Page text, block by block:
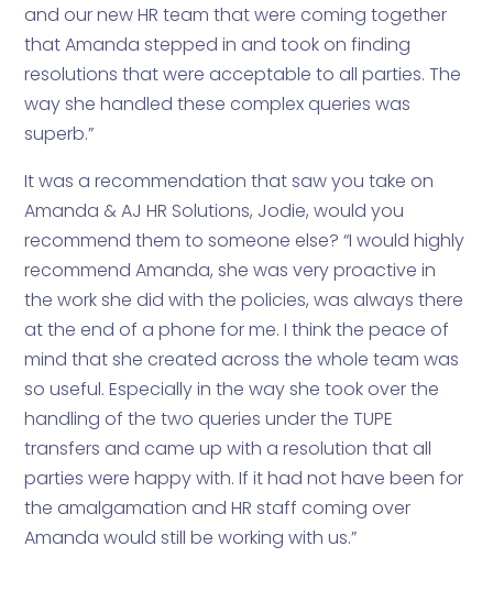
and our new HR team that were coming together
that Amanda stepped in and took on finding
resolutions that were acceptable to all parties. The
way she handled these complex queries was
superb.”
It was a recommendation that saw you take on
Amanda & AJ HR Solutions, Jodie, would you
recommend them to someone else? “I would highly
recommend Amanda, she was very proactive in
the work she did with the policies, was always there
at the end of a phone for me. I think the peace of
mind that she created across the whole team was
so useful. Especially in the way she took over the
handling of the two queries under the TUPE
transfers and came up with a resolution that all
parties were happy with. If it had not have been for
the amalgamation and HR staff coming over
Amanda would still be working with us.”